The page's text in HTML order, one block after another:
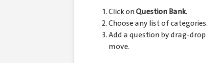
Click onQuestion Bank.
Choose any list of categories.
Add a question by drag-drop
move.